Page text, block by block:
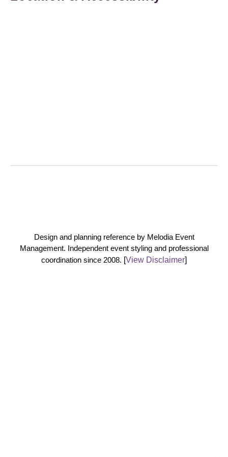
Design and planning reference by Melodia Event
Management. Independent event styling and professional
coordination since 2008. [View Disclaimer]